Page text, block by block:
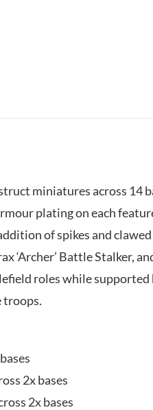
miniatures across 14
plating on each
of spikes and
‘Archer’ Battle Stalker,
roles while supported
troops.
2x bases
2x bases